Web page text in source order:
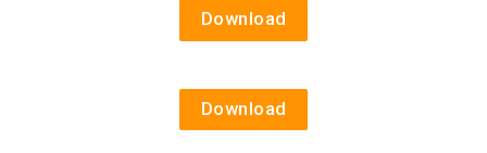
Download
Download